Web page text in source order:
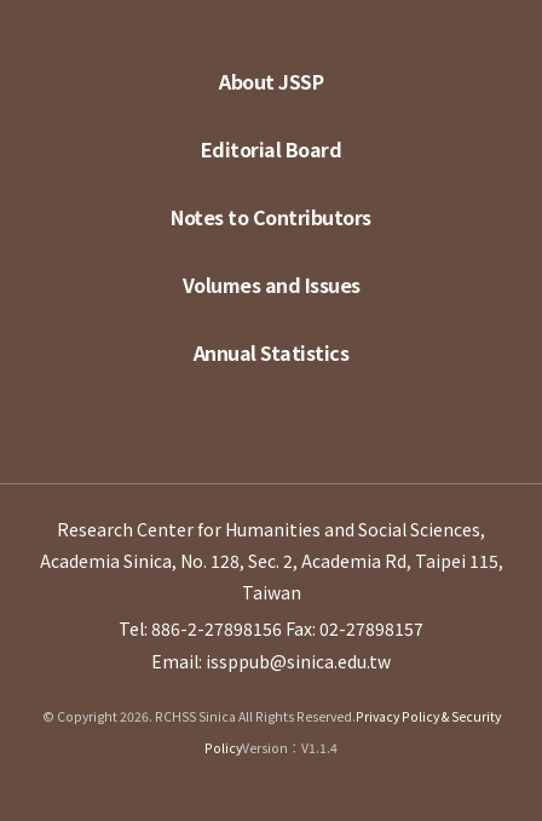
About JSSP
Editorial Board
Notes to Contributors
Volumes and Issues
Annual Statistics
Research Center for Humanities and Social Sciences,
Academia Sinica, No. 128, Sec. 2, Academia Rd, Taipei 115,
Taiwan
Tel: 886-2-27898156 Fax: 02-27898157
Email: issppub@sinica.edu.tw
© Copyright 2026. RCHSS Sinica All Rights Reserved.Privacy Policy & Security
PolicyVersion：V1.1.4